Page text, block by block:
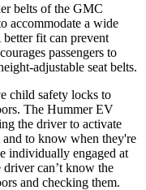
belts of the GMC
accommodate a wide
fit can prevent
passengers to
adjustable seat belts.
child safety locks to
The Hummer EV
the driver to activate
and to know when they're
individually engaged at
can’t know the
and checking them.